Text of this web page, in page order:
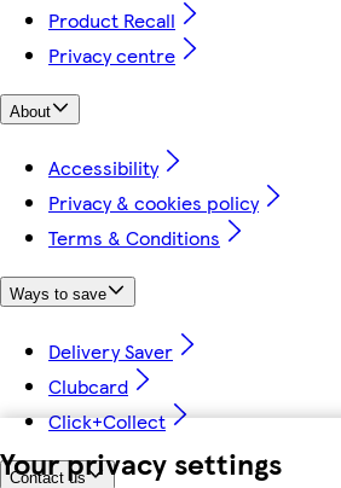
Your privacy settings
Product Recall
Privacy centre
About
Accessibility
Privacy & cookies policy
Terms & Conditions
Ways to save
Delivery Saver
Clubcard
Click+Collect
Contact us